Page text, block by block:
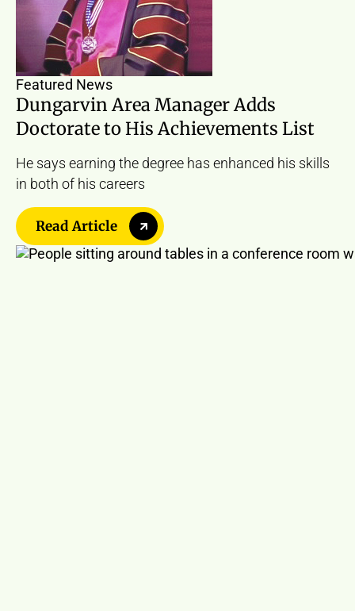
Featured News
Dungarvin Area Manager Adds
Doctorate to His Achievements List
He says earning the degree has enhanced his skills
in both of his careers
Read Article